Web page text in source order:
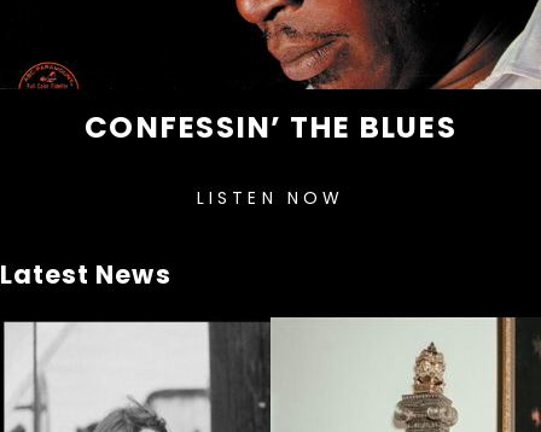
CONFESSIN’ THE BLUES
LISTEN NOW
Latest News